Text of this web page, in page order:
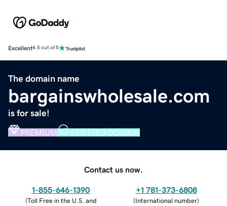
Excellent4.5 out of 5
The domain name
bargainswholesale.com
is for sale!
PREMIUM VERIFIED DOMAIN
Contact us now.
1-855-646-1390
(Toll Free in the U.S. and
+1 781-373-6808
(International number)